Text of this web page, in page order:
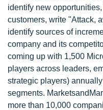
identify new
customers, write "Attack,
identify sources of
company and its
coming up with 1,500
players across leaders,
strategic players)
segments.
more than 10,000